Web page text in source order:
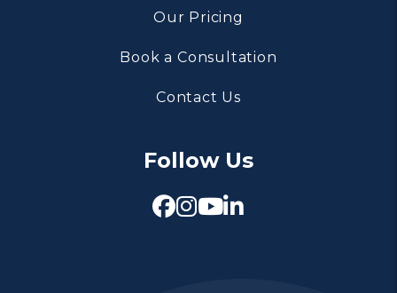
Our Pricing
Book a Consultation
Contact Us
Follow Us
Facebook
Instagram
Youtube